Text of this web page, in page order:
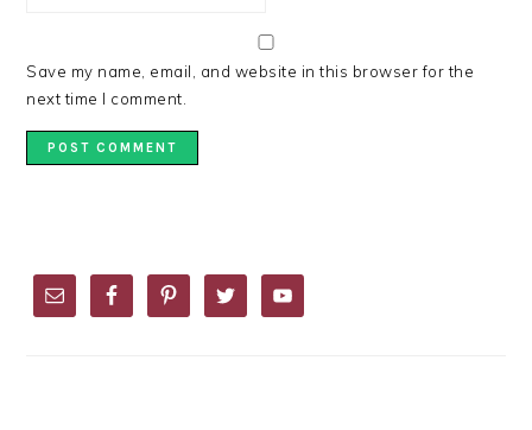
Save my name, email, and website in this browser for the
next time I comment.
SIDEBAR